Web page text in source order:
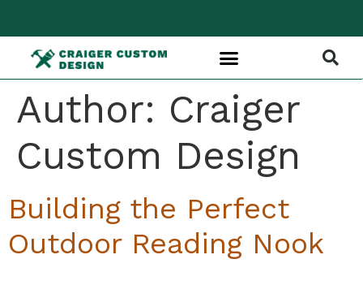
Author: Craiger
Custom Design
Building the Perfect
Outdoor Reading Nook